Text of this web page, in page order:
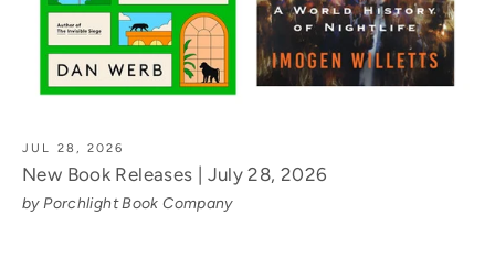
JUL 28, 2026
New Book Releases | July 28, 2026
by Porchlight Book Company